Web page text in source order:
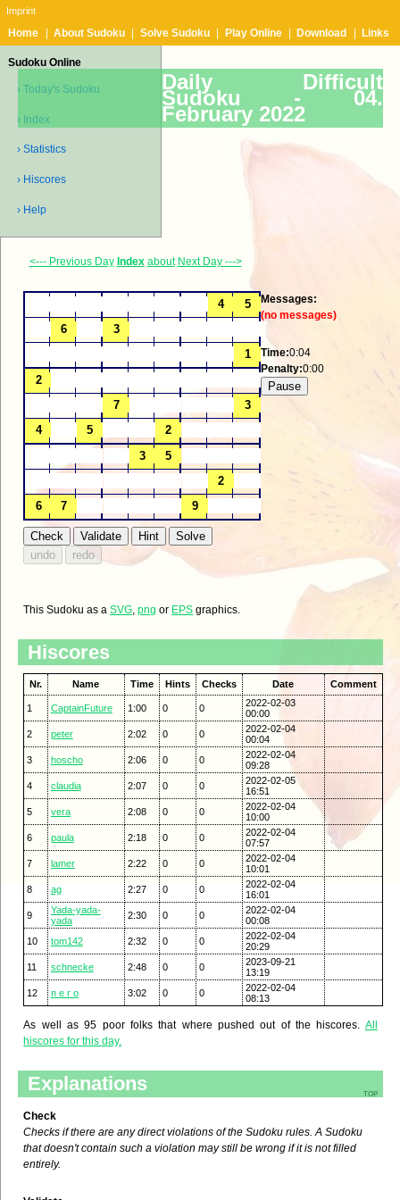
Imprint
Home About Sudoku Solve Sudoku Play Online Download Links
Sudoku Online
› Today's Sudoku
› Index
› Statistics
› Hiscores
› Help
Daily Difficult
Sudoku -04.
February 2022
<--- Previous Day Index about Next Day --->
Messages:
(no messages)
Time:0:04
Penalty:0:00
This Sudoku as aSVG,png or EPS graphics.
Hiscores
Nr. Name Time Hints Checks Date Comment
1 CaptainFuture 1:00 0 0
2022-02-03
00:00
2
peter 2:02 0 0
2022-02-04
00:04
3
hoscho 2:06 0 0
2022-02-04
09:28
4
claudia 2:07 0 0
2022-02-05
16:51
5
vera 2:08 0 0
2022-02-04
10:00
6
paula 2:18 0 0
2022-02-04
07:57
7
lamer 2:22 0 0
2022-02-04
10:01
8
ag 2:27 0 0
2022-02-04
16:01
9
Yada-yada-
yada
2:30 0 0
2022-02-04
00:08
10
tom142 2:32 0 0
2022-02-04
20:29
11
schnecke 2:48 0 0
2023-09-21
13:19
12
n e r o 3:02 0 0
2022-02-04
08:13
As well as 95 poor folks that where pushed out of the hiscores. All
hiscores for this day.
top
Explanations
Check
Checks if there are any direct violations of the Sudoku rules. A Sudoku
that doesn't contain such a violation may still be wrong if it is not filled
entirely.